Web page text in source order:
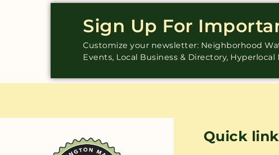
Sign Up For
Customize your newsletter: Neighborhood
Events, Local Business & Directory, Hyperlocal
Quick